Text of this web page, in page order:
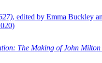
, edited by Emma Buckley
The Making of John Milton